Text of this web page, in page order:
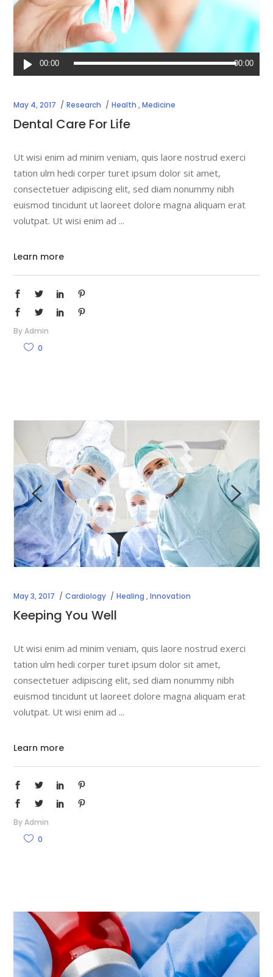
Audio
Player
00:00 00:00
May 4, 2017 Research Health ,Medicine
Dental Care For Life
Ut wisi enim ad minim veniam, quis laore nostrud exerci
tation ulm hedi corper turet ipsum dolor sit amet,
consectetuer adipiscing elit, sed diam nonummy nibh
euismod tincidunt ut laoreet dolore magna aliquam erat
volutpat. Ut wisi enim ad
Learn more
ByAdmin
0
May 3, 2017 Cardiology Healing ,Innovation
Keeping You Well
Ut wisi enim ad minim veniam, quis laore nostrud exerci
tation ulm hedi corper turet ipsum dolor sit amet,
consectetuer adipiscing elit, sed diam nonummy nibh
euismod tincidunt ut laoreet dolore magna aliquam erat
volutpat. Ut wisi enim ad
Learn more
ByAdmin
0